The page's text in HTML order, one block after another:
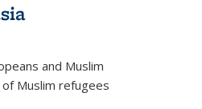
and Muslim
Muslim refugees